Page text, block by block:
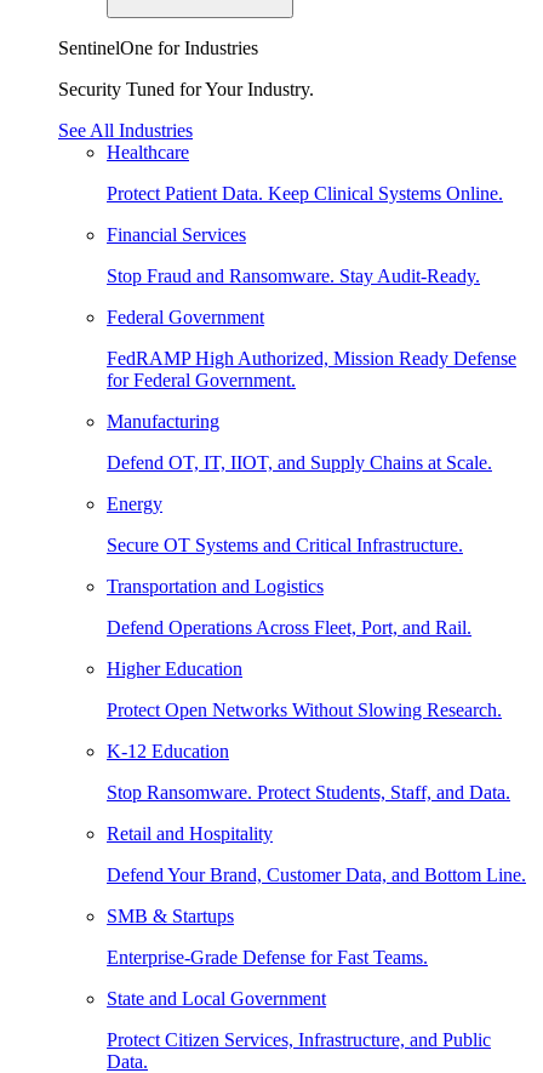
SentinelOne for Industries
Security Tuned for Your Industry.
See All Industries
Healthcare
Protect Patient Data. Keep Clinical Systems Online.
Financial Services
Stop Fraud and Ransomware. Stay Audit-Ready.
Federal Government
FedRAMP High Authorized, Mission Ready Defense
for Federal Government.
Manufacturing
Defend OT, IT, IIOT, and Supply Chains at Scale.
Energy
Secure OT Systems and Critical Infrastructure.
Transportation and Logistics
Defend Operations Across Fleet, Port, and Rail.
Higher Education
Protect Open Networks Without Slowing Research.
K-12 Education
Stop Ransomware. Protect Students, Staff, and Data.
Retail and Hospitality
Defend Your Brand, Customer Data, and Bottom Line.
SMB & Startups
Enterprise-Grade Defense for Fast Teams.
State and Local Government
Protect Citizen Services, Infrastructure, and Public
Data.